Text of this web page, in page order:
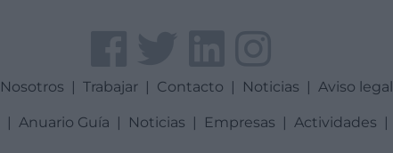
Nosotros | Trabajar | Contacto | Noticias | Aviso legal
| Anuario Guía | Noticias | Empresas | Actividades |